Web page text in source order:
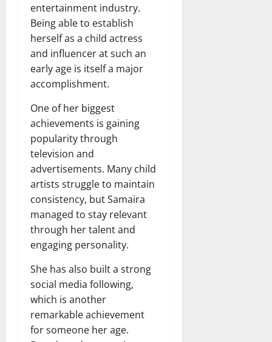
entertainment industry.
Being able to establish
herself as a child actress
and influencer at such an
early age is itself a major
accomplishment.
One of her biggest
achievements is gaining
popularity through
television and
advertisements. Many child
artists struggle to maintain
consistency, but Samaira
managed to stay relevant
through her talent and
engaging personality.
She has also built a strong
social media following,
which is another
remarkable achievement
for someone her age.